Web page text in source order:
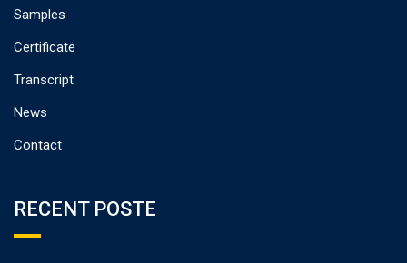
Samples
Certificate
Transcript
News
Contact
RECENT POSTE